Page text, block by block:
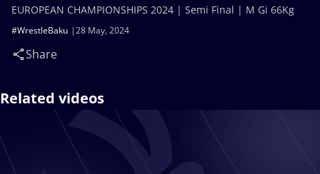
28 May, 2024
#WrestleBaku
Share
EUROPEAN CHAMPIONSHIPS 2024 | Semi Final | M Gi 66Kg
Related videos